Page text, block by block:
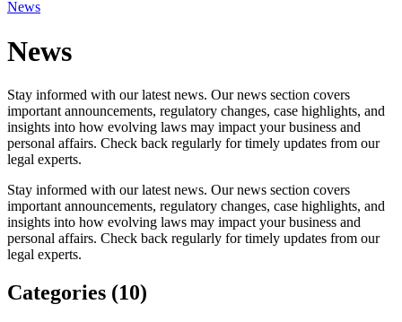
News
News
Stay informed with our latest news. Our news section covers
important announcements, regulatory changes, case highlights, and
insights into how evolving laws may impact your business and
personal affairs. Check back regularly for timely updates from our
legal experts.
Stay informed with our latest news. Our news section covers
important announcements, regulatory changes, case highlights, and
insights into how evolving laws may impact your business and
personal affairs. Check back regularly for timely updates from our
legal experts.
Categories (10)